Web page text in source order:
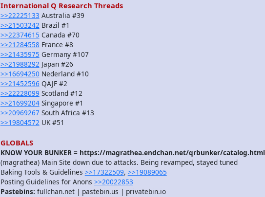
International Q Research Threads
>>22225133 Australia #39
>>21503242 Brazil #1
>>22374615 Canada #70
>>21284558 France #8
>>21435975 Germany #107
>>21988292 Japan #26
>>16694250 Nederland #10
>>21452596 QAJF #2
>>22228099 Scotland #12
>>21699204Singapore #1
>>20969267 South Africa #13
>>19804572 UK #51
GLOBALS
KNOW YOUR BUNKER = https://magrathea.endchan.net/qrbunker/catalog.html
(magrathea) Main Site down due to attacks. Being revamped, stayed tuned
Baking Tools & Guidelines >>17322509, >>19089065
Posting Guidelines for Anons >>20022853
Pastebins: fullchan.net | pastebin.us | privatebin.io